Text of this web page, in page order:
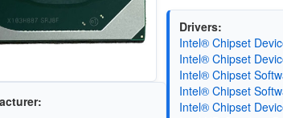
Drivers:
Intel® Chipset
Intel® Chipset
Intel® Chipset
Intel® Chipset
Intel® Chipset